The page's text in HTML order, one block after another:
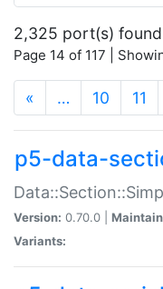
2,325 port(s) found
Page 14 of 117 |
« … 10 11
p5-data-
Version: 0.70.0 |
Variants: